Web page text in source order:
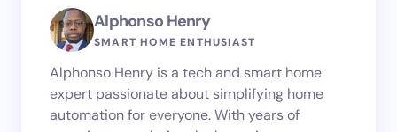
Alphonso Henry
SMART HOME ENTHUSIAST
Alphonso Henry is a tech and smart home
expert passionate about simplifying home
automation for everyone. With years of